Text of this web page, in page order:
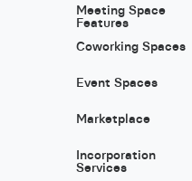
Meeting Space
Features
Coworking Spaces
Event Spaces
Marketplace
Incorporation
Services